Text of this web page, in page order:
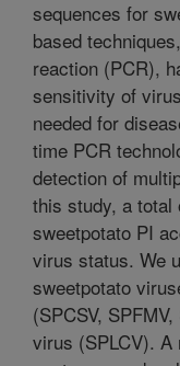
sequences for
based
reaction (PCR),
sensitivity of
needed for
time PCR
detection of
this study, a total
sweetpotato PI
virus status. We
sweetpotato
(SPCSV,
virus (SPLCV). A